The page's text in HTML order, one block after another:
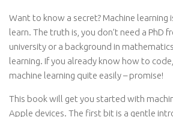
Want to know a secret? Machine learning
learn. The truth is, you don’t need a PhD
university or a background in
learning. If you already know how to
machine learning quite easily – promise!
This book will get you started with
Apple devices. The first bit is a gentle